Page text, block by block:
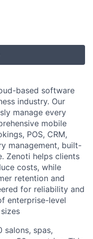
based software
industry. Our
manage every
mobile
POS, CRM,
management, built-
Zenoti helps clients
costs, while
retention and
for reliability and
enterprise-level
salons, spas,